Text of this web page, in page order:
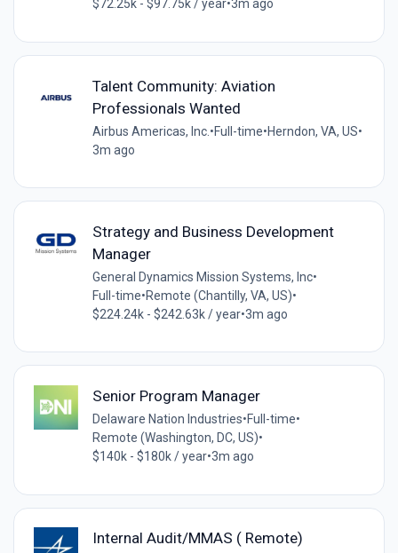
$72.25k - $97.75k / year•3m ago
Talent Community: Aviation
Professionals Wanted
Airbus Americas, Inc. •Full-time•Herndon, VA, US•
3m ago
Strategy and Business Development
Manager
General Dynamics Mission Systems, Inc•
Full-time•Remote (Chantilly, VA, US)•
$224.24k - $242.63k / year•3m ago
Senior Program Manager
Delaware Nation Industries•Full-time•
Remote (Washington, DC, US)•
$140k - $180k / year•3m ago
Internal Audit/MMAS ( Remote)